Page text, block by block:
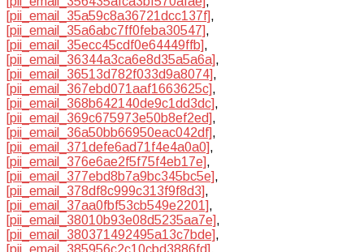
[pii_email_35a59c8a36721dcc137f],
[pii_email_35a6abc7ff0feba30547],
[pii_email_35ecc45cdf0e64449ffb],
[pii_email_36344a3ca6e8d35a5a6a],
[pii_email_36513d782f033d9a8074],
[pii_email_367ebd071aaf1663625c],
[pii_email_368b642140de9c1dd3dc],
[pii_email_369c675973e50b8ef2ed],
[pii_email_36a50bb66950eac042df],
[pii_email_371defe6ad71f4e4a0a0],
[pii_email_376e6ae2f5f75f4eb17e],
[pii_email_377ebd8b7a9bc345bc5e],
[pii_email_378df8c999c313f9f8d3],
[pii_email_37aa0fbf53cb549e2201],
[pii_email_38010b93e08d5235aa7e],
[pii_email_380371492495a13c7bde],
[pii_email_385956c2c10cbd3886fd],